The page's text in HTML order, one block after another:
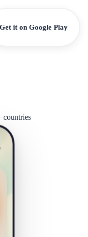
Get it on Google Play
countries